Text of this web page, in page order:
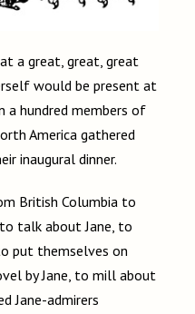
a great, great, great
would be present at
a hundred members of
America gathered
inaugural dinner.
British Columbia to
talk about Jane, to
put themselves on
by Jane, to mill about
Jane-admirers